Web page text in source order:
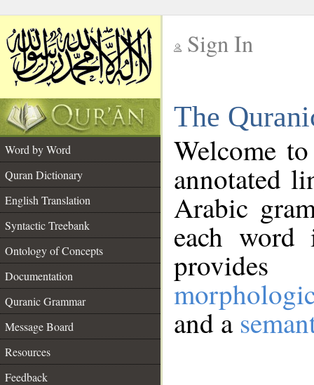
Sign In
The
Word by Word
Quran Dictionary
English Translation
Syntactic Treebank
Ontology of Concepts
Documentation
Quranic Grammar
Message Board
Resources
Feedback
Welcome
annotated
Arabic
each
and a